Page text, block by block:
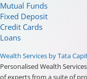
Mutual Funds
Fixed Deposit
Credit Cards
Loans
Wealth Services by Tata
Personalised Wealth
of experts from a suite of